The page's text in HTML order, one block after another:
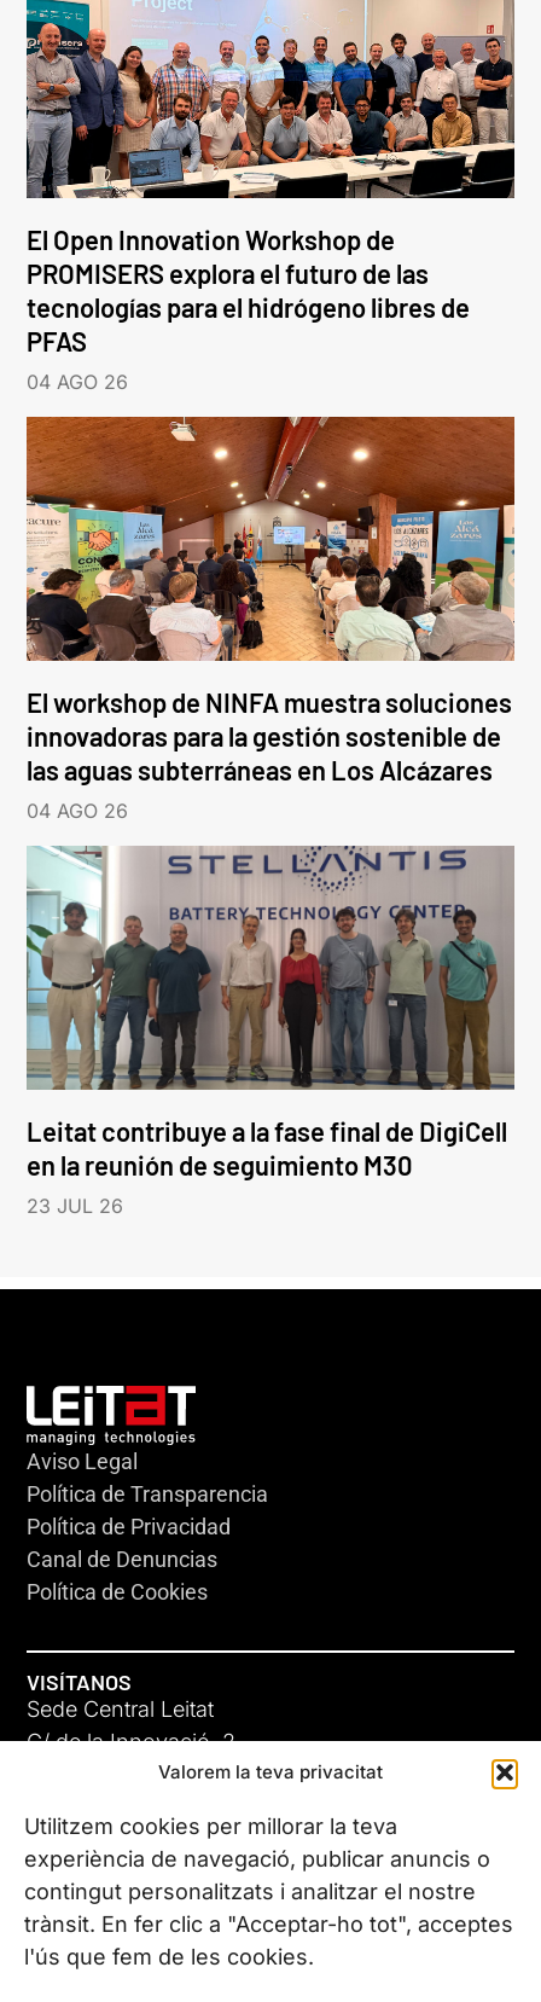
Valorem la teva privacitat
Utilitzem cookies per millorar la teva
experiència de navegació, publicar anuncis o
contingut personalitzats i analitzar el nostre
trànsit. En fer clic a "Acceptar-ho tot", acceptes
l'ús que fem de les cookies.
El Open Innovation Workshop de
PROMISERS explora el futuro de las
tecnologías para el hidrógeno libres de
PFAS
04 AGO 26
El workshop de NINFA muestra soluciones
innovadoras para la gestión sostenible de
las aguas subterráneas en Los Alcázares
04 AGO 26
Leitat contribuye a la fase final de DigiCell
en la reunión de seguimiento M30
23 JUL 26
Aviso Legal
Política de Transparencia
Política de Privacidad
Canal de Denuncias
Política de Cookies
VISÍTANOS
Sede Central Leitat
C/ de la Innovació, 2
08225 Terrassa, (Barcelona)
Conoce todas nuestras sedes
CONTÁCTANOS
Tel. (+34) 937 882 300